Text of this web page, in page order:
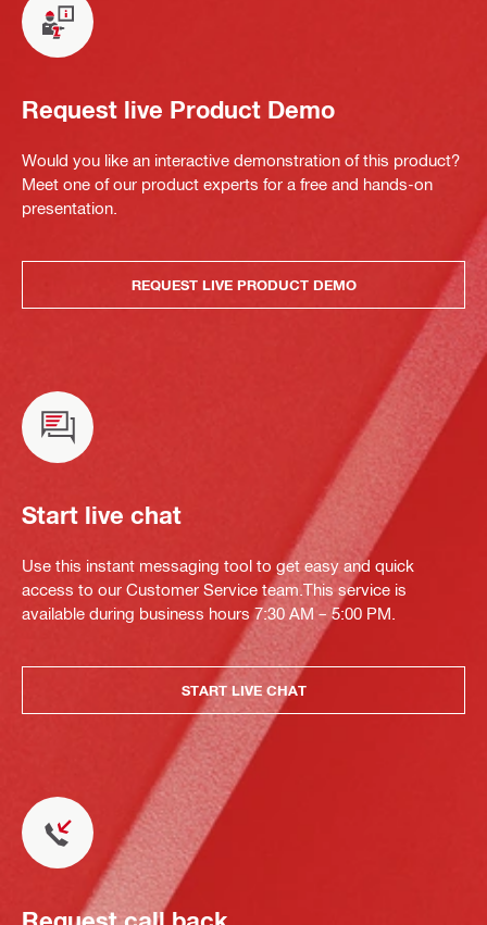
Request live Product Demo
Would you like an interactive demonstration of this product?
Meet one of our product experts for a free and hands-on
presentation.
REQUEST LIVE PRODUCT DEMO
Start live chat
Use this instant messaging tool to get easy and quick
access to our Customer Service team.This service is
available during business hours 7:30 AM – 5:00 PM.
START LIVE CHAT